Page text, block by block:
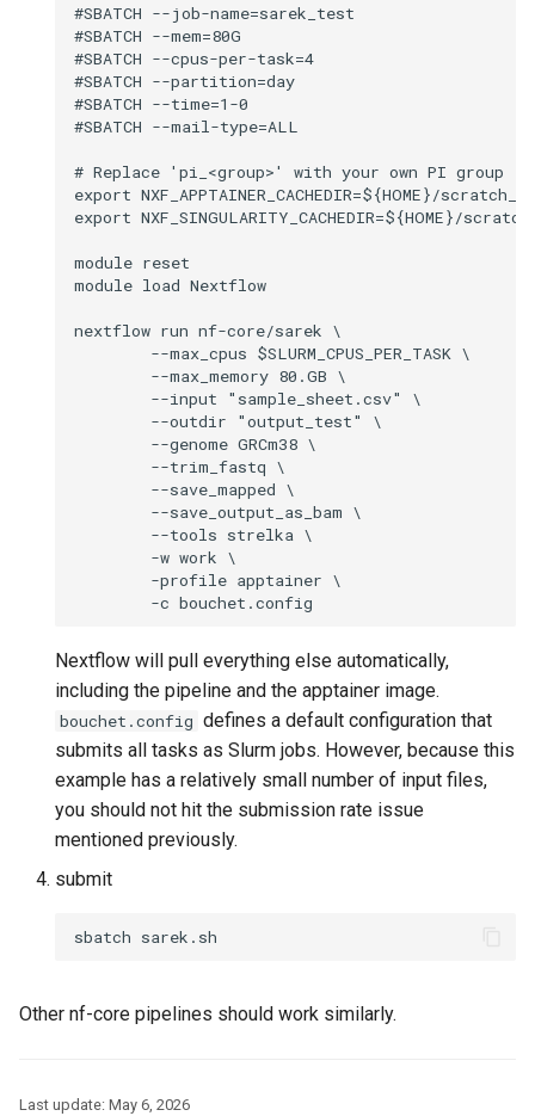
#SBATCH --job-name=sarek_test
#SBATCH --mem=80G
#SBATCH --cpus-per-task=4
#SBATCH --partition=day
#SBATCH --time=1-0
#SBATCH --mail-type=ALL
# Replace 'pi_<group>' with your own PI
export NXF_APPTAINER_CACHEDIR=${HOME}/
export NXF_SINGULARITY_CACHEDIR=${HOME}/
module reset
module load Nextflow
nextflow run nf-core/sarek \
        --max_cpus $SLURM_CPUS_PER_TASK \
        --max_memory 80.GB \
        --input "sample_sheet.csv" \
        --outdir "output_test" \
        --genome GRCm38 \
        --trim_fastq \
        --save_mapped \
        --save_output_as_bam \
        --tools strelka \
        -w work \
        -profile apptainer \
Nextflow will pull everything else automatically,
including the pipeline and the apptainer image.
bouchet.config defines a default configuration that
submits all tasks as Slurm jobs. However, because this
example has a relatively small number of input files,
you should not hit the submission rate issue
mentioned previously.
submit
Other nf-core pipelines should work similarly.
Last update: May 6, 2026